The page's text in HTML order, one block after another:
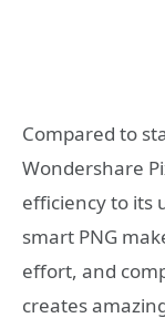
Compared to
Wondershare
efficiency to its
smart PNG
effort, and
creates